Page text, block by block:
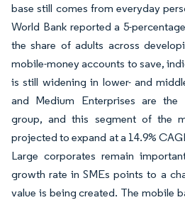
base still comes from everyday
World Bank reported a 5-
the share of adults across
mobile-money accounts to save,
is still widening in lower- and
and Medium Enterprises are the
group, and this segment of the
projected to expand at a 14.9%
Large corporates remain
growth rate in SMEs points to a
value is being created. The mobile